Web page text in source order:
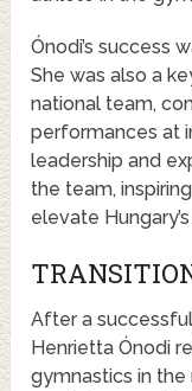
Ónodi’s success
She was also a
national team,
performances at
leadership and
the team,
elevate
After a
Henrietta Ónodi
gymnastics in